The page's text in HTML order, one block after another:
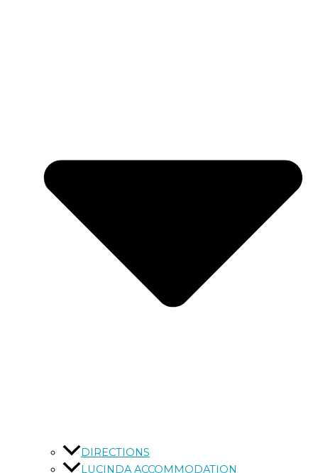
DIRECTIONS
LUCINDA ACCOMMODATION